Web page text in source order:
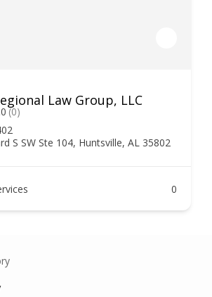
Law Group, LLC
(0)
S SW Ste 104, Huntsville, AL 35802
0